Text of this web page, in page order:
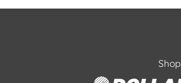
Shop